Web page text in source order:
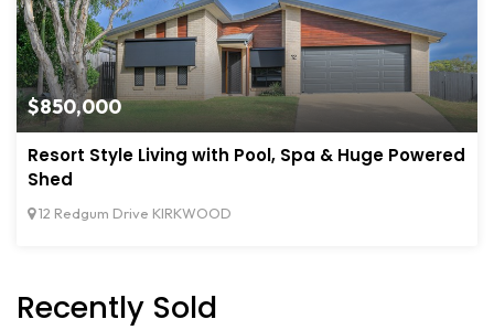
$850,000
Resort Style Living with Pool, Spa & Huge Powered
Shed
12 Redgum Drive KIRKWOOD
Recently Sold